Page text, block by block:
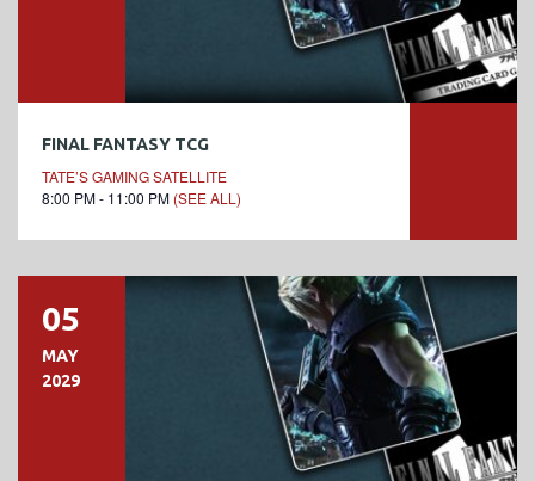
FINAL FANTASY TCG
TATE’S GAMING SATELLITE
8:00 PM - 11:00 PM (SEE ALL)
05
MAY
2029